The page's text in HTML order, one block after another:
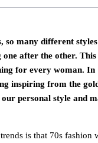
so many different styles
after the other. This
for every woman. In
inspiring from the
personal style and
is that 70s fashion